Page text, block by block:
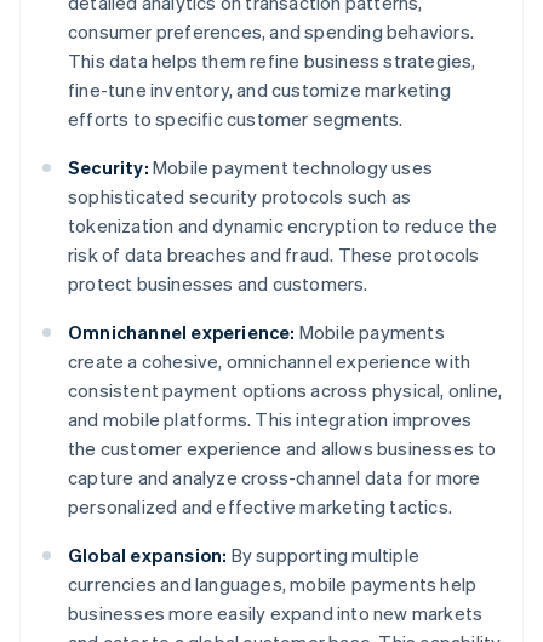
consumer preferences, and spending behaviors.
This data helps them refine business strategies,
fine-tune inventory, and customize marketing
efforts to specific customer segments.
Security: Mobile payment technology uses
sophisticated security protocols such as
tokenization and dynamic encryption to reduce the
risk of data breaches and fraud. These protocols
protect businesses and customers.
Omnichannel experience: Mobile payments
create a cohesive, omnichannel experience with
consistent payment options across physical, online,
and mobile platforms. This integration improves
the customer experience and allows businesses to
capture and analyze cross-channel data for more
personalized and effective marketing tactics.
Global expansion: By supporting multiple
currencies and languages, mobile payments help
businesses more easily expand into new markets